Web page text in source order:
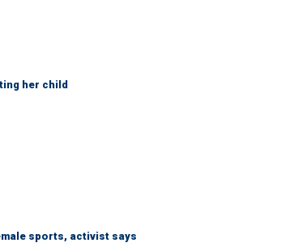
her child
sports, activist says